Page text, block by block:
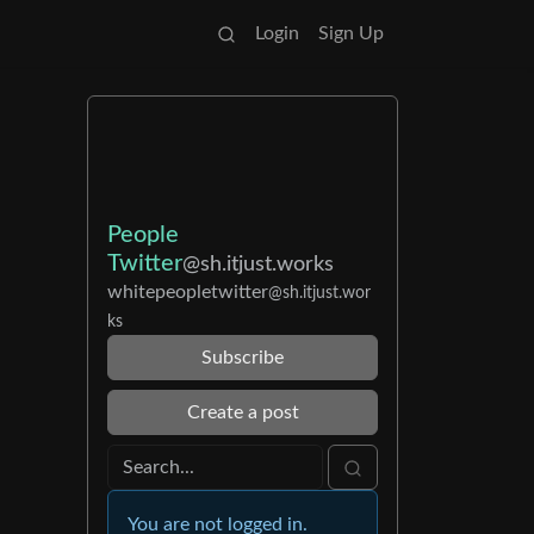
Login Sign Up
People
Twitter@sh.itjust.works
whitepeopletwitter@sh.itjust.wor
ks
Subscribe
Create a post
You are not logged in.